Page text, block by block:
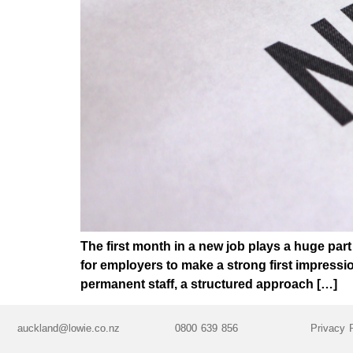
The first month in a new job plays a huge
for employers to make a strong first
permanent staff, a structured approach […]
auckland@lowie.co.nz 0800 639 856 Privacy